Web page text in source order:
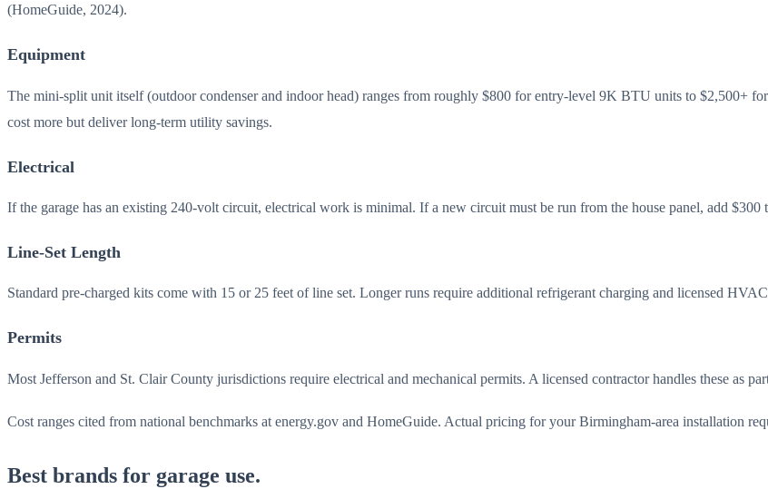
(HomeGuide, 2024).
Equipment
The mini-split unit itself (outdoor condenser and indoor head) ranges from roughly $800 for entry-level 9K BTU units to $2,500+
cost more but deliver long-term utility savings.
Electrical
If the garage has an existing 240-volt circuit, electrical work is minimal. If a new circuit must be run from the house panel, add $300
Line-Set Length
Standard pre-charged kits come with 15 or 25 feet of line set. Longer runs require additional refrigerant charging and licensed
Permits
Most Jefferson and St. Clair County jurisdictions require electrical and mechanical permits. A licensed contractor handles these as
Cost ranges cited from national benchmarks at energy.gov and HomeGuide. Actual pricing for your Birmingham-area installation
Best brands for garage use.